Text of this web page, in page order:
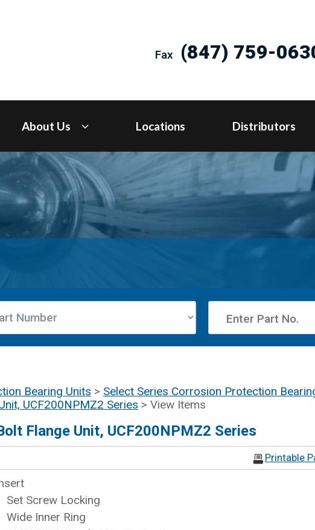
Fax (847) 759-
About Us Locations Distributors
Bearing Units > Select Series Corrosion Protection
UCF200NPMZ2 Series > View Items
Flange Unit, UCF200NPMZ2 Series
Printable
Set Screw Locking
Wide Inner Ring